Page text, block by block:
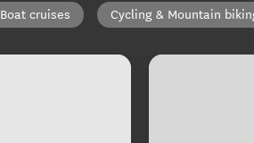
Boat cruises Cycling & Mountain